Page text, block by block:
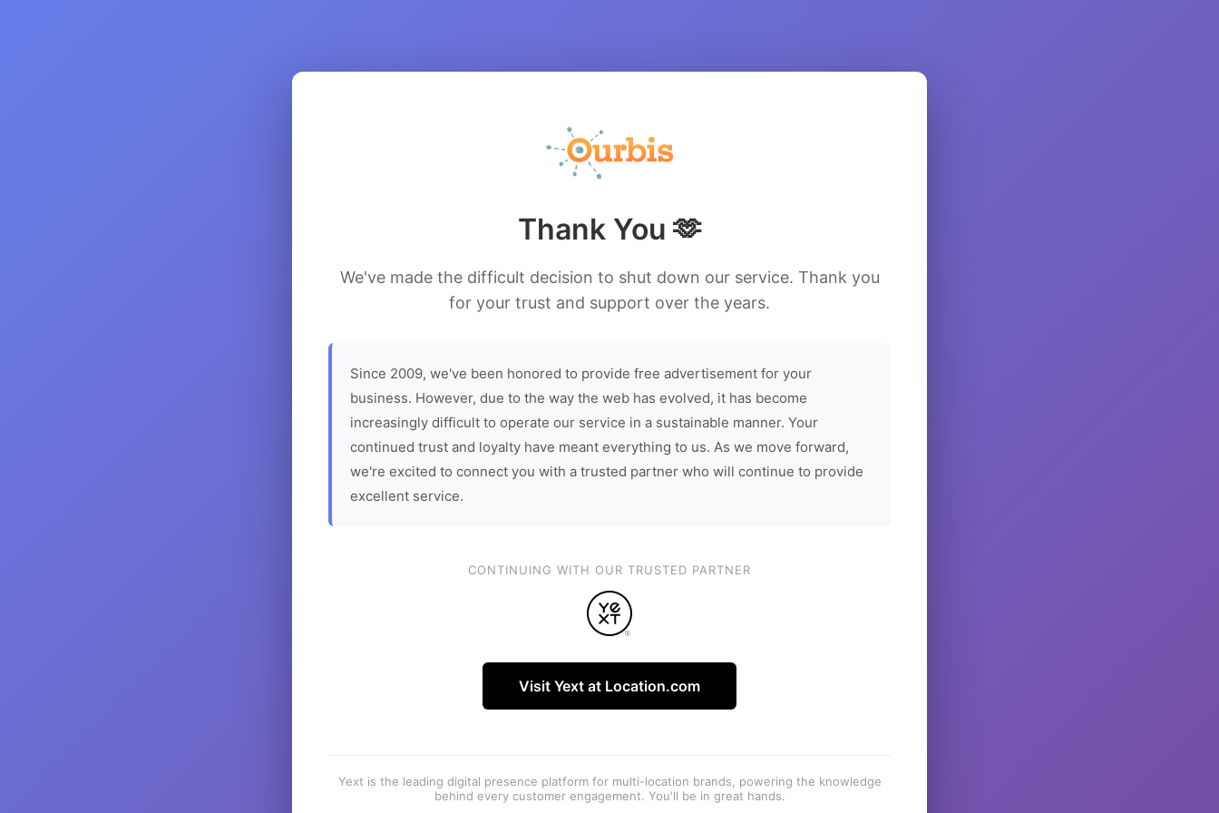
Thank You 🫶
We've made the difficult decision to shut down our service. Thank you
for your trust and support over the years.
Since 2009, we've been honored to provide free advertisement for your
business. However, due to the way the web has evolved, it has become
increasingly difficult to operate our service in a sustainable manner. Your
continued trust and loyalty have meant everything to us. As we move forward,
we're excited to connect you with a trusted partner who will continue to provide
excellent service.
CONTINUING WITH OUR TRUSTED PARTNER
Visit Yext at Location.com
Yext is the leading digital presence platform for multi-location brands, powering the knowledge
behind every customer engagement. You'll be in great hands.